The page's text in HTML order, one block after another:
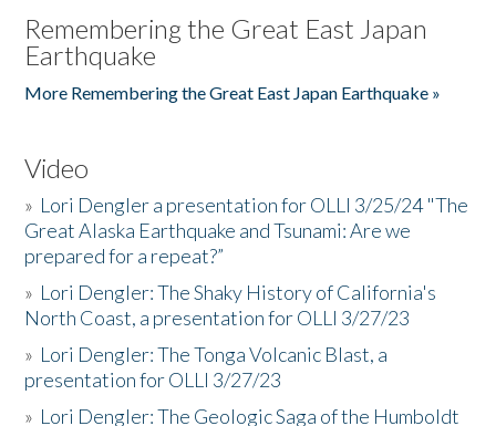
Remembering the Great East Japan
Earthquake
More Remembering the Great East Japan Earthquake »
Video
» Lori Dengler a presentation for OLLI 3/25/24 "The
Great Alaska Earthquake and Tsunami: Are we
prepared for a repeat?”
» Lori Dengler: The Shaky History of California's
North Coast, a presentation for OLLI 3/27/23
» Lori Dengler: The Tonga Volcanic Blast, a
presentation for OLLI 3/27/23
» Lori Dengler: The Geologic Saga of the Humboldt